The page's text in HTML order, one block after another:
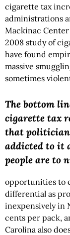
cigarette tax
administrations
Mackinac
2008 study of
have found
massive
sometimes
The bottom
cigarette tax
that
addicted to it
people are to
opportunities to
differential as
inexpensively in
cents per pack,
Carolina also